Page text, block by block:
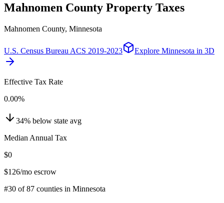
Mahnomen County Property Taxes
Mahnomen County, Minnesota
U.S. Census Bureau ACS 2019-2023 Explore Minnesota in 3D
Effective Tax Rate
0.00%
34% below state avg
Median Annual Tax
$0
$126/mo escrow
#30 of87 counties in Minnesota